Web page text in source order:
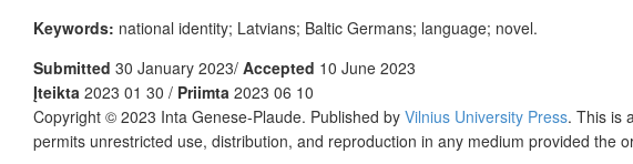
Keywords: national identity; Latvians; Baltic Germans; language; novel.
Submitted 30 January 2023/ Accepted 10 June 2023
Įteikta 2023 01 30 / Priimta 2023 06 10
Copyright © 2023 Inta Genese-Plaude. Published by Vilnius University Press. This is
permits unrestricted use, distribution, and reproduction in any medium provided the